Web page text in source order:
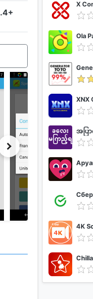
အပြ
Chilla